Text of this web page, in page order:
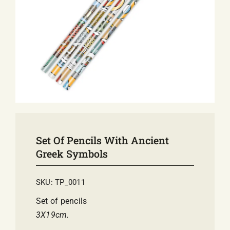
COMMUNICATION
Set Of Pencils With Ancient
Greek Symbols
SKU:TP_0011
Set of pencils
3Χ19cm.